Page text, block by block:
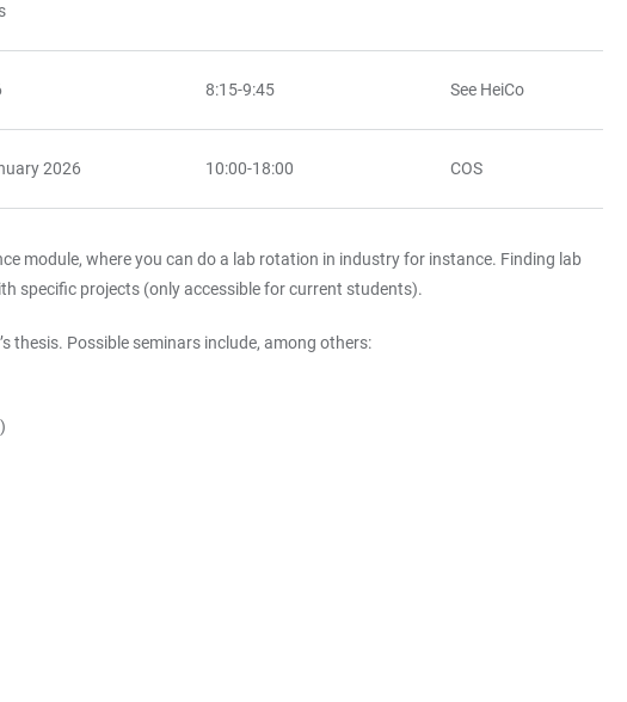
8:15-9:45 See HeiCo
2026 10:00-18:00 COS
module, where you can do a lab rotation in industry for instance. Finding lab
specific projects (only accessible for current students).
thesis. Possible seminars include, among others: